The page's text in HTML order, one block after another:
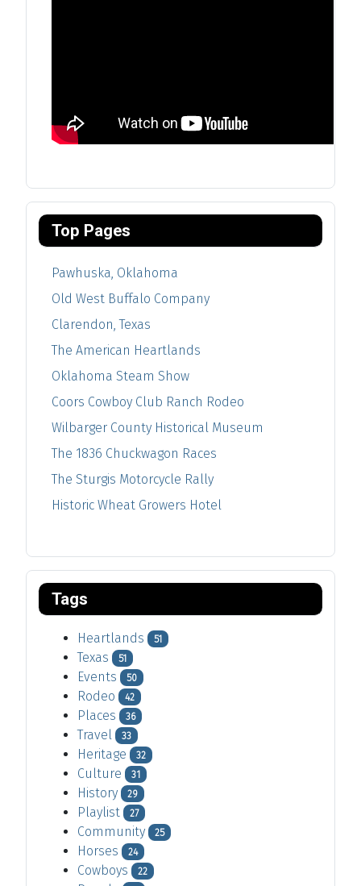
Top Pages
Pawhuska, Oklahoma
Old West Buffalo Company
Clarendon, Texas
The American Heartlands
Oklahoma Steam Show
Coors Cowboy Club Ranch Rodeo
Wilbarger County Historical Museum
The 1836 Chuckwagon Races
The Sturgis Motorcycle Rally
Historic Wheat Growers Hotel
Tags
Heartlands 51
Texas 51
Events 50
Rodeo 42
Places 36
Travel 33
Heritage 32
Culture 31
History 29
Playlist 27
Community 25
Horses 24
Cowboys 22